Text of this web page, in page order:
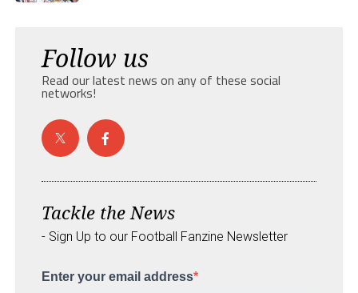
Follow us
Read our latest news on any of these social
networks!
Tackle the News
- Sign Up to our Football Fanzine Newsletter
Enter your email address